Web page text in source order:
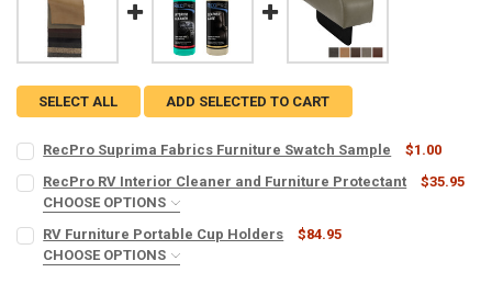
SELECT ALL ADD SELECTED TO CART
RecPro Suprima Fabrics Furniture Swatch Sample
$1.00
CURRENT
STOCK:
QUANTITY:
DECREASE QUANTITY OF RECPRO SUPRIMA FABRICS FURNITURE
INCREASE QUANTITY OF RECPRO SUPRIMA FABRICS
RecPro RV Interior Cleaner and Furniture Protectant
$35.95
CHOOSE OPTIONS
MICROFIBER TOWELS:
REQUIRED
RV Furniture Portable Cup Holders
$84.95
CHOOSE OPTIONS